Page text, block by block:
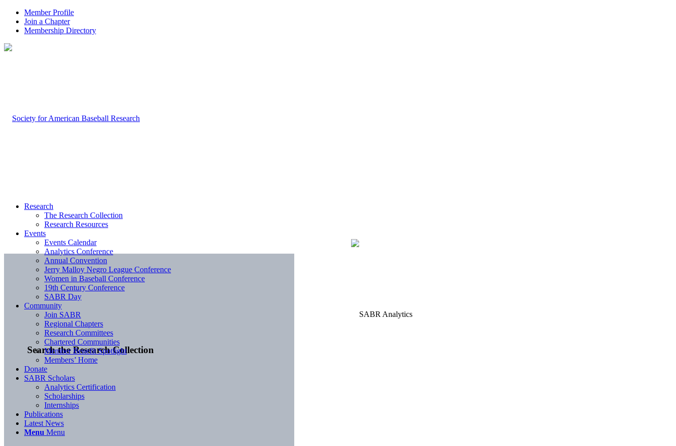
Member Profile
Join a Chapter
Membership Directory
Search the Research Collection
Research
The Research Collection
Research Resources
Events
Events Calendar
Analytics Conference
Annual Convention
Jerry Malloy Negro League Conference
Women in Baseball Conference
19th Century Conference
SABR Day
Community
Join SABR
Regional Chapters
Research Committees
Chartered Communities
Member Benefit Spotlight
Members’ Home
Donate
SABR Scholars
Analytics Certification
Scholarships
Internships
Publications
Latest News
Menu Menu